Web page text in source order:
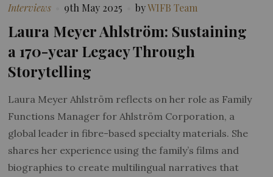
Interviews 9th May 2025 byWIFB Team
Laura Meyer Ahlström: Sustaining
a 170-year Legacy Through
Storytelling
Laura Meyer Ahlström reflects on her role as Family
Functions Manager for Ahlström Corporation, a
global leader in fibre-based specialty materials. She
shares her experience using the family’s films and
biographies to create multilingual narratives that